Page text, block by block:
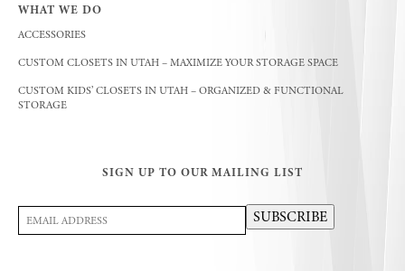
WHAT WE DO
ACCESSORIES
CUSTOM CLOSETS IN UTAH – MAXIMIZE YOUR STORAGE SPACE
CUSTOM KIDS’ CLOSETS IN UTAH – ORGANIZED & FUNCTIONAL
STORAGE
SIGN UP TO OUR MAILING LIST
Email
Address(Required)
SUBSCRIBE